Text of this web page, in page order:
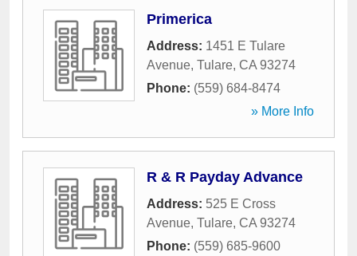
Primerica
Address: 1451 E Tulare
Avenue, Tulare, CA 93274
Phone: (559) 684-8474
» More Info
R & R Payday Advance
Address: 525 E Cross
Avenue, Tulare, CA 93274
Phone: (559) 685-9600